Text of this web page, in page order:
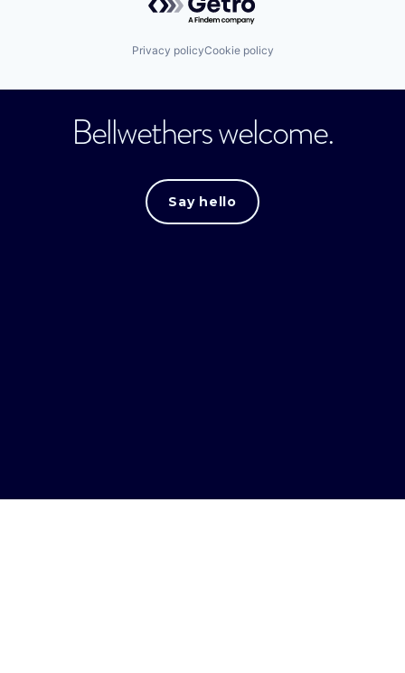
Privacy policyCookie policy
Bellwethers welcome.
Say hello